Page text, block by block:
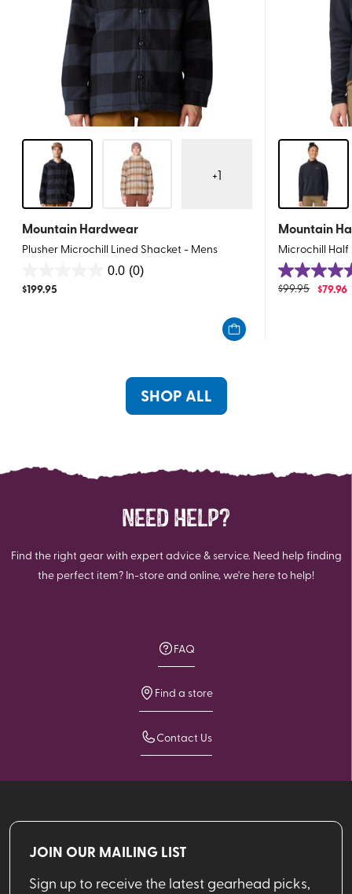
+1
Mountain Hardwear
Plusher Microchill Lined Shacket - Mens
0.0 (0)
out
$199.95
Mountain
Microchill
5.0
out
$99.95 $79.96
SHOP ALL
NEED HELP?
Find the right gear with expert advice & service. Need help finding
the perfect item? In-store and online, we're here to help!
FAQ
Find a store
Contact Us
JOIN OUR MAILING LIST
Sign up to receive the latest gearhead picks,